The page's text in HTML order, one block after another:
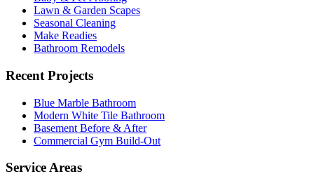
Lawn & Garden Scapes
Seasonal Cleaning
Make Readies
Bathroom Remodels
Recent Projects
Blue Marble Bathroom
Modern White Tile Bathroom
Basement Before & After
Commercial Gym Build-Out
Service Areas